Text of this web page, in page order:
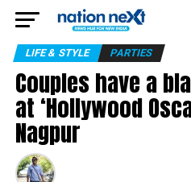
LIFE & STYLE PARTIES
Couples have a
at ‘Hollywood
Nagpur